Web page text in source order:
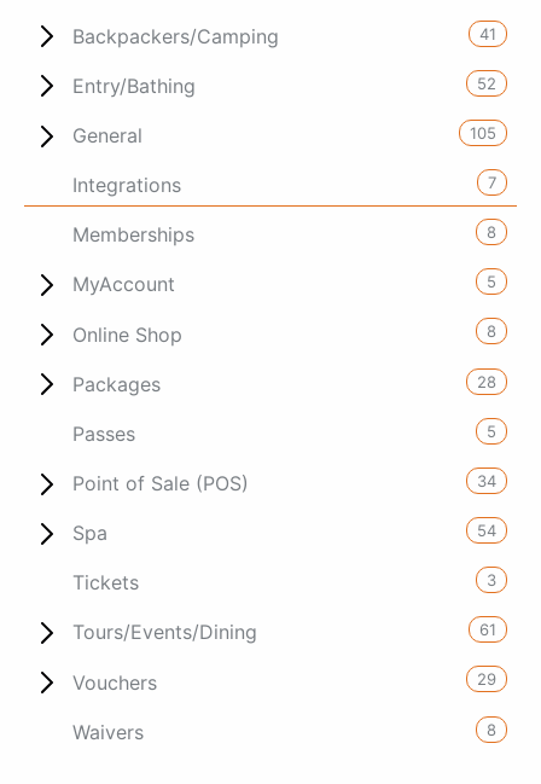
Backpackers/Camping 41
Entry/Bathing 52
General 105
Integrations 7
Memberships 8
MyAccount 5
Online Shop 8
Packages 28
Passes 5
Point of Sale (POS) 34
Spa 54
Tickets 3
Tours/Events/Dining 61
Vouchers 29
Waivers 8